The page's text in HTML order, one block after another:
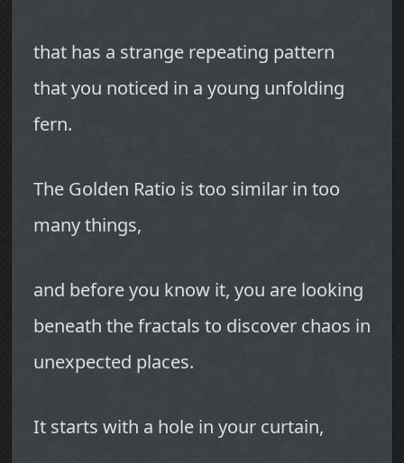
that has a strange repeating pattern
that you noticed in a young unfolding
fern.
The Golden Ratio is too similar in too
many things,
and before you know it, you are looking
beneath the fractals to discover chaos in
unexpected places.
It starts with a hole in your curtain,